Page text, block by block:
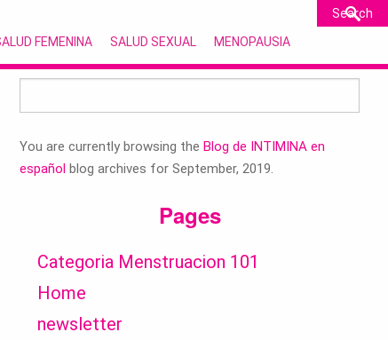
FEMENINA SALUD SEXUAL MENOPAUSIA
for:
You are currently browsing theBlog de INTIMINA en
español blog archives for September, 2019.
Pages
Categoria Menstruacion 101
Home
newsletter